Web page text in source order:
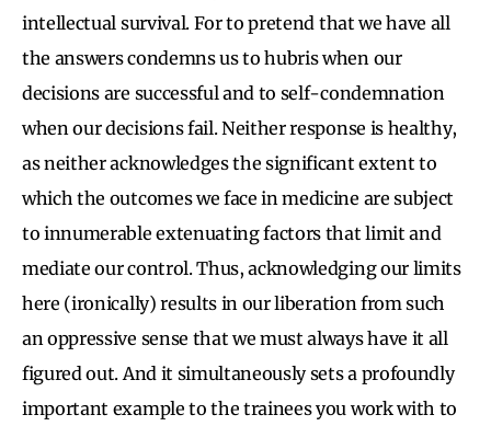
intellectual survival. For to pretend that we have all
the answers condemns us to hubris when our
decisions are successful and to self-condemnation
when our decisions fail. Neither response is healthy,
as neither acknowledges the significant extent to
which the outcomes we face in medicine are subject
to innumerable extenuating factors that limit and
mediate our control. Thus, acknowledging our limits
here (ironically) results in our liberation from such
an oppressive sense that we must always have it all
figured out. And it simultaneously sets a profoundly
important example to the trainees you work with to